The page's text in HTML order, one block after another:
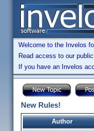
Welcome to the Invelos
Read access to our
If you have an Invelos
New Rules!
Author